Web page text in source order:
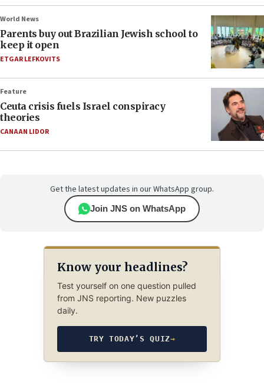
World News
Parents buy out Brazilian Jewish school to
keep it open
ETGAR LEFKOVITS
Feature
Ceuta crisis fuels Israel conspiracy
theories
CANAAN LIDOR
Get the latest updates in our WhatsApp group.
Join JNS on WhatsApp
Know your headlines?
Test yourself on one question pulled
from JNS reporting. New puzzles
daily.
TRY TODAY’S QUIZ→